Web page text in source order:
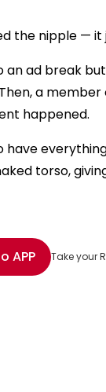
the nipple —
ad break
a
happened.
have
torso,
APP Take your